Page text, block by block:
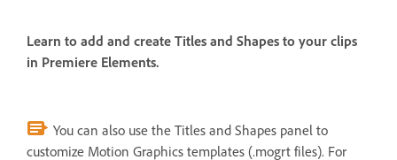
Learn to add and create Titles and Shapes to your clips
in Premiere Elements.
You can also use the Titles and Shapes panel to
customize Motion Graphics templates (.mogrt files). For